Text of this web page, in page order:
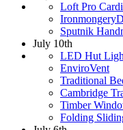
Loft Pro
Sputnik
July 10th
LED Hut
EnviroVent
Traditional
Cambridge
Timber
Folding